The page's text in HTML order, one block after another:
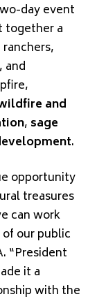
day event
together a
and
and
, sage
.
opportunity
treasures
can work
our public
“President
it a
with the